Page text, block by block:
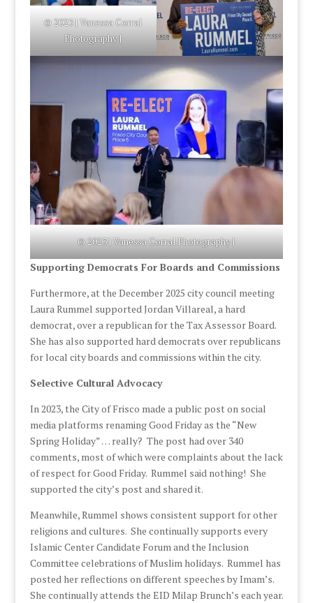
© 2023 | Vanessa Corral
Photography |
© 2023 | Vanessa Corral Photography |
Supporting Democrats For Boards and Commissions
Furthermore, at the December 2025 city council meeting
Laura Rummel supported Jordan Villareal, a hard
democrat, over a republican for the Tax Assessor Board.
She has also supported hard democrats over republicans
for local city boards and commissions within the city.
Selective Cultural Advocacy
In 2023, the City of Frisco made a public post on social
media platforms renaming Good Friday as the “New
Spring Holiday” … really? The post had over 340
comments, most of which were complaints about the lack
of respect for Good Friday. Rummel said nothing! She
supported the city’s post and shared it.
Meanwhile, Rummel shows consistent support for other
religions and cultures. She continually supports every
Islamic Center Candidate Forum and the Inclusion
Committee celebrations of Muslim holidays. Rummel has
posted her reflections on different speeches by Imam’s.
She continually attends the EID Milap Brunch’s each year.